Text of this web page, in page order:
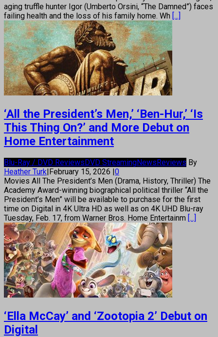
aging truffle hunter Igor (Umberto Orsini, “The Damned”) faces
failing health and the loss of his family home. Wh [...]
‘All the President’s Men,’ ‘Ben-Hur,’ ‘Is
This Thing On?’ and More Debut on
Home Entertainment
Blu-Ray / DVD ReviewsDVD StreamingNewsReviews By
Heather Turk|February 15, 2026 |0
Movies All The President’s Men (Drama, History, Thriller) The
Academy Award-winning biographical political thriller “All the
President’s Men” will be available to purchase for the first
time on Digital in 4K Ultra HD as well as on 4K UHD Blu-ray
Tuesday, Feb. 17, from Warner Bros. Home Entertainm [...]
‘Ella McCay’ and ‘Zootopia 2’ Debut on
Digital